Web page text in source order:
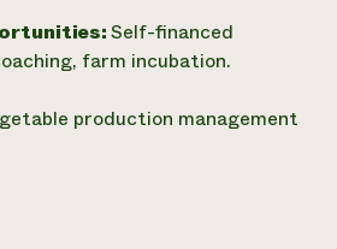
Self-financed
farm incubation.
production management